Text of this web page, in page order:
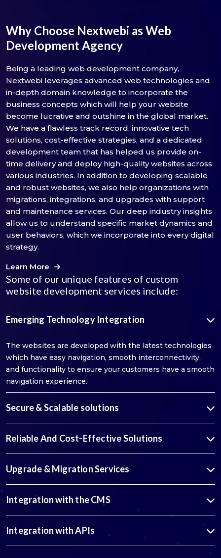
Why Choose Nextwebi as Web
Development Agency
Being a leading web development company,
Nextwebi leverages advanced web technologies and
in-depth domain knowledge to incorporate the
business concepts which will help your website
become lucrative and outshine in the global market.
We have a flawless track record, innovative tech
solutions, cost-effective strategies, and a dedicated
development team that has helped us provide on-
time delivery and deploy high-quality websites across
various industries. In addition to developing scalable
and robust websites, we also help organizations with
migrations, integrations, and upgrades with support
and maintenance services. Our deep industry insights
allow us to understand specific market dynamics and
user behaviors, which we incorporate into every digital
strategy.
Learn More
Some of our unique features of custom
website development services include:
Emerging Technology Integration
The websites are developed with the latest technologies
which have easy navigation, smooth interconnectivity,
and functionality to ensure your customers have a smooth
navigation experience.
Secure & Scalable solutions
Reliable And Cost-Effective Solutions
Upgrade & Migration Services
Integration with the CMS
Integration with APIs